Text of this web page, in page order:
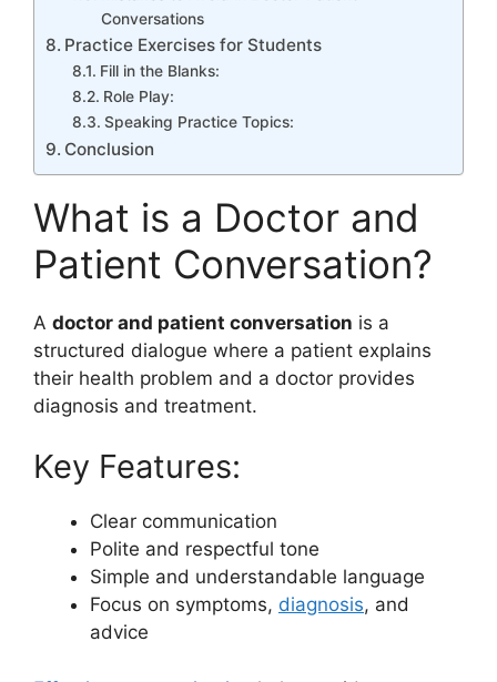
Conversations
Practice Exercises for Students
Fill in the Blanks:
Role Play:
Speaking Practice Topics:
Conclusion
What is a Doctor and
Patient Conversation?
A doctor and patient conversation is a
structured dialogue where a patient explains
their health problem and a doctor provides
diagnosis and treatment.
Key Features:
Clear communication
Polite and respectful tone
Simple and understandable language
Focus on symptoms, diagnosis, and
advice